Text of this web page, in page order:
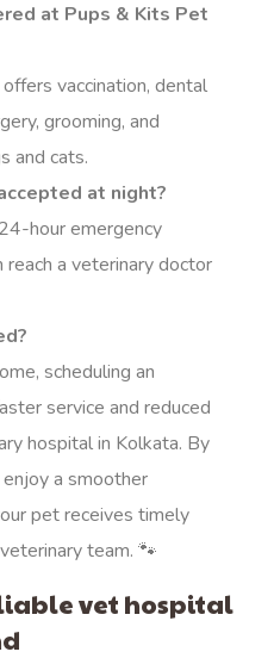
at Pups & Kits Pet
vaccination, dental
grooming, and
and cats.
at night?
hour emergency
reach a veterinary doctor
scheduling an
service and reduced
hospital in Kolkata. By
enjoy a smoother
pet receives timely
team. 🐾
vet hospital